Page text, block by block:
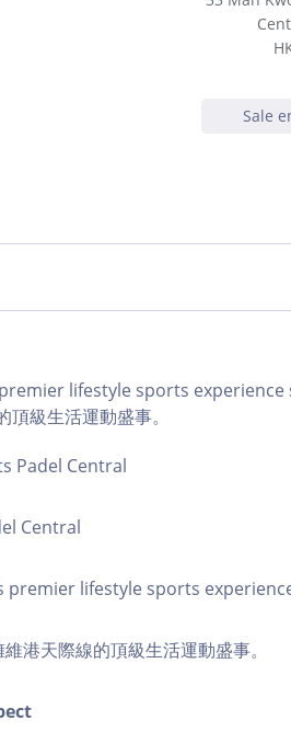
Sale
lifestyle sports
頂級生活運動盛事。
Padel Central
Central
premier lifestyle sports
港天際線的頂級生活運動盛事。